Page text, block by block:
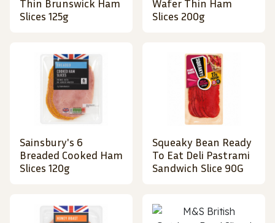
Thin Brunswick Ham
Slices 125g
Wafer Thin Ham
Slices 200g
Sainsbury's 6
Breaded Cooked Ham
Slices 120g
Squeaky Bean Ready
To Eat Deli Pastrami
Sandwich Slice 90G